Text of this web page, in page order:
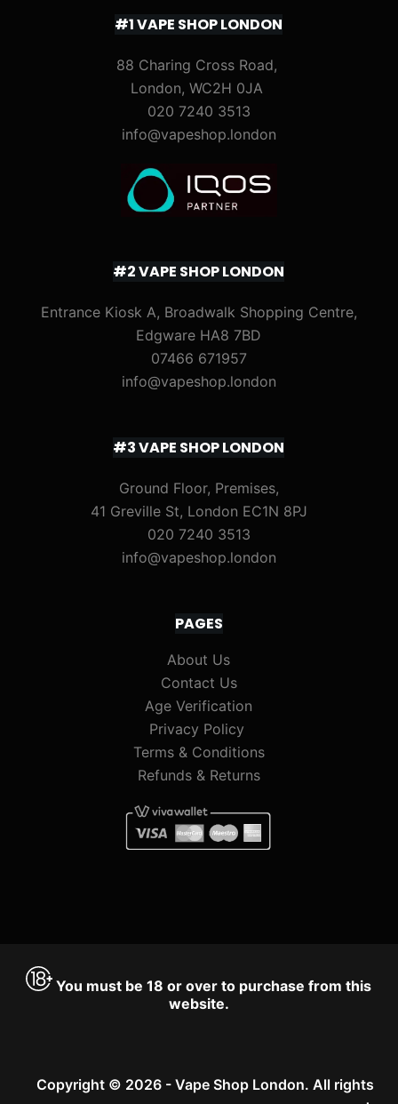
#1 VAPE SHOP LONDON
88 Charing Cross Road,
London, WC2H 0JA
020 7240 3513
info@vapeshop.london
#2 VAPE SHOP LONDON
Entrance Kiosk A, Broadwalk Shopping Centre,
Edgware HA8 7BD
07466 671957
info@vapeshop.london
#3 VAPE SHOP LONDON
Ground Floor, Premises,
41 Greville St, London EC1N 8PJ
020 7240 3513
info@vapeshop.london
PAGES
About Us
Contact Us
Age Verification
Privacy Policy
Terms & Conditions
Refunds & Returns
You must be 18 or over to purchase from this
website.
Copyright © 2026 - Vape Shop London. All rights